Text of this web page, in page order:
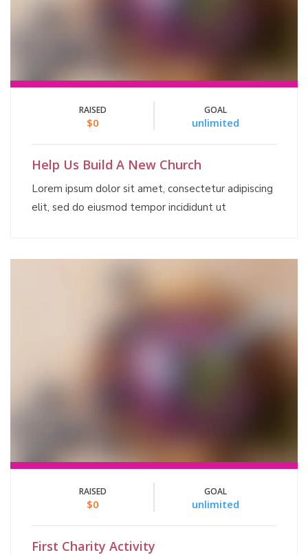
RAISED
$0
GOAL
unlimited
Help Us Build A New Church
Lorem ipsum dolor sit amet, consectetur adipiscing
elit, sed do eiusmod tempor incididunt ut
RAISED
$0
GOAL
unlimited
First Charity Activity